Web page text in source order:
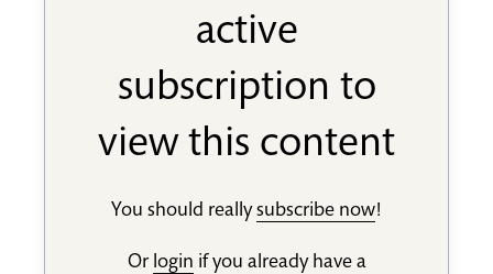
active
subscription to
view this content
You should reallysubscribe now!
Or login if you already have a